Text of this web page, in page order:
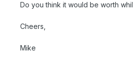
Do you think it would be worth
Cheers,
Mike